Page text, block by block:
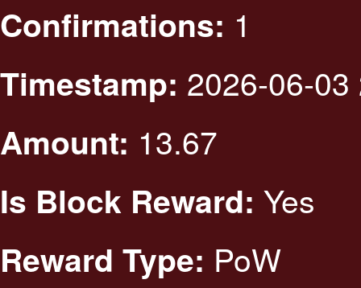
Confirmations: 1
Timestamp: 2026-06-
Amount: 13.67
Is Block Reward: Yes
Reward Type: PoW